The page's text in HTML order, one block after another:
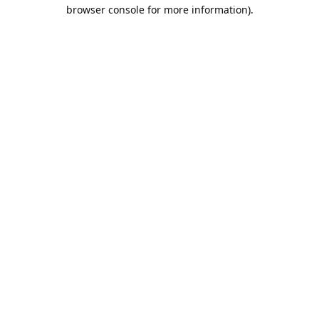
browser console for more information).